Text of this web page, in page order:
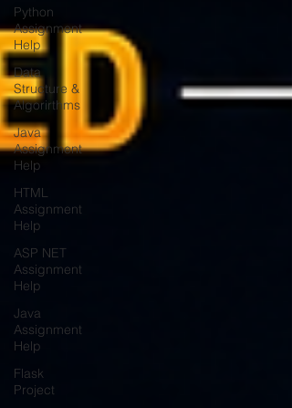
Python
Assignment
Help
Data
Structure &
Algorirthms
Java
Assignment
Help
HTML
Assignment
Help
ASP NET
Assignment
Help
Java
Assignment
Help
Flask
Project